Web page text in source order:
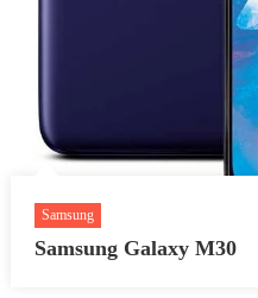
Samsung
Samsung Galaxy M30